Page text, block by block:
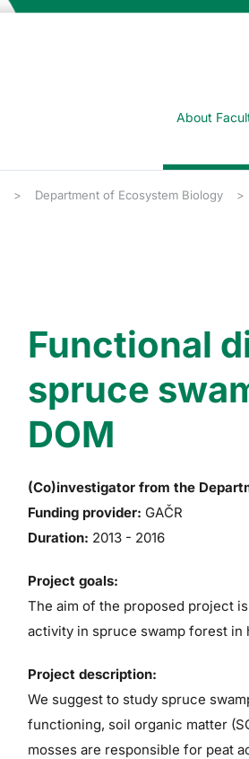
About
Department of Ecosystem Biology
Functional
spruce
DOM
(Co)investigator from the
Funding provider: GAČR
Duration: 2013 - 2016
Project goals:
The aim of the proposed project
activity in spruce swamp forest in
Project description:
We suggest to study spruce
functioning, soil organic matter
mosses are responsible for peat